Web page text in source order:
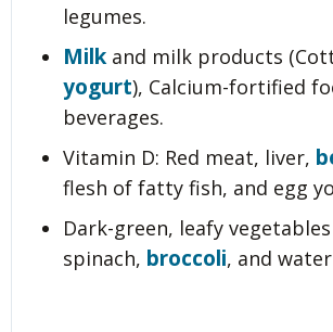
legumes.
Milkand milk products
yogurt), Calcium-fortified
beverages.
Vitamin D: Red meat, liver,
flesh of fatty fish, and egg
Dark-green, leafy
spinach, broccoli, and